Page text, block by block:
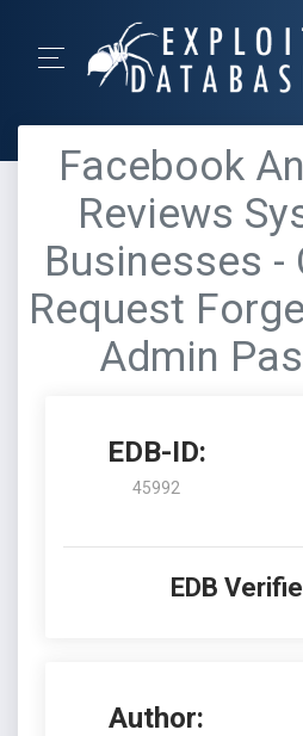
Facebook
Reviews
Businesses -
Request
Admin
EDB-ID:
45992
EDB
Author: